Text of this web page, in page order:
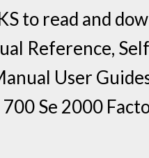
to read and
Reference,
User
Se 2000